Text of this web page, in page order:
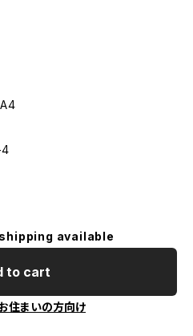
available
to cart
住まいの方向け